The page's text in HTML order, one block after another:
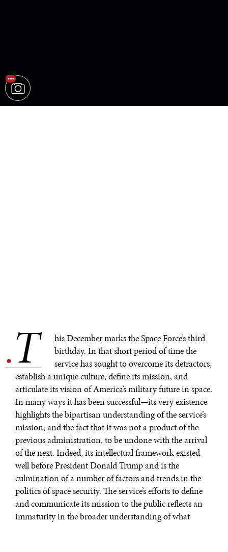
.T
his December marks the Space Force’s third
birthday. In that short period of time the
service has sought to overcome its detractors,
establish a unique culture, define its mission, and
articulate its vision of America’s military future in space.
In many ways it has been successful—its very existence
highlights the bipartisan understanding of the service’s
mission, and the fact that it was not a product of the
previous administration, to be undone with the arrival
of the next. Indeed, its intellectual framework existed
well before President Donald Trump and is the
culmination of a number of factors and trends in the
politics of space security. The service’s efforts to define
and communicate its mission to the public reflects an
immaturity in the broader understanding of what